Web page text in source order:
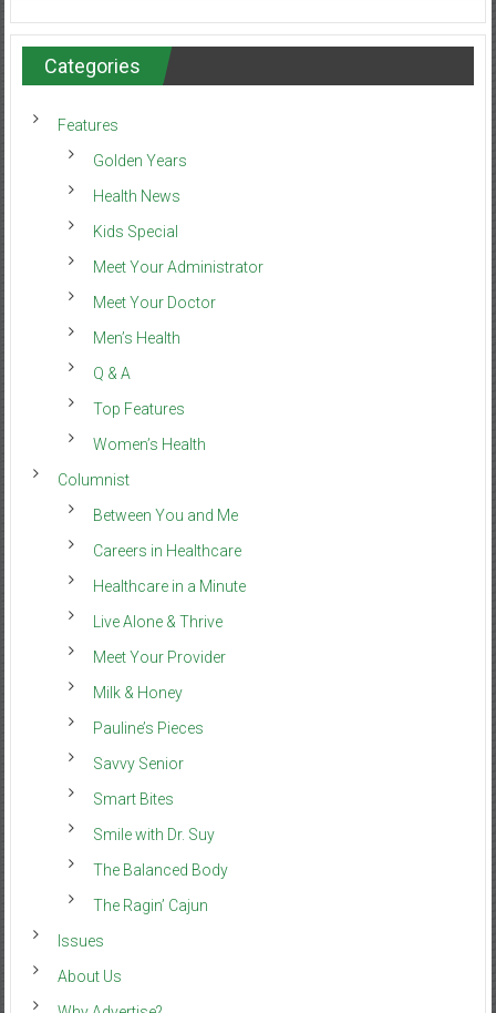
Categories
Features
Golden Years
Health News
Kids Special
Meet Your Administrator
Meet Your Doctor
Men’s Health
Q & A
Top Features
Women’s Health
Columnist
Between You and Me
Careers in Healthcare
Healthcare in a Minute
Live Alone & Thrive
Meet Your Provider
Milk & Honey
Pauline’s Pieces
Savvy Senior
Smart Bites
Smile with Dr. Suy
The Balanced Body
The Ragin’ Cajun
Issues
About Us